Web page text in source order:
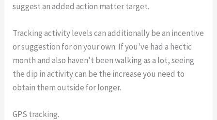
suggest an added action matter target.
Tracking activity levels can additionally be an incentive
or suggestion for on your own. If you've had a hectic
month and also haven't been walking as a lot, seeing
the dip in activity can be the increase you need to
obtain them outside for longer.
GPS tracking.